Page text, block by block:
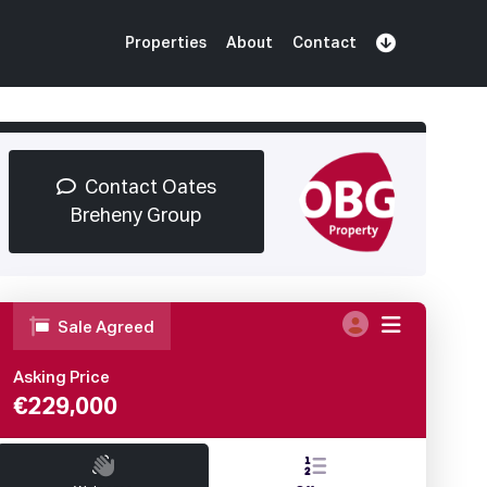
Properties About Contact
Contact Oates
Breheny Group